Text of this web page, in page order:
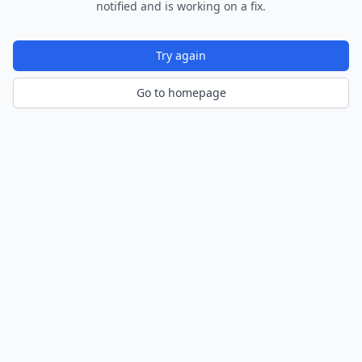
notified and is working on a fix.
Try again
Go to homepage